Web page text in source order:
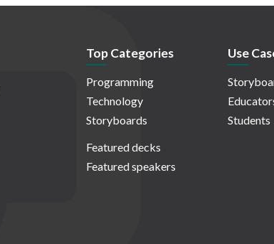
Top Categories
Programming
Technology
Storyboards
Featured decks
Featured speakers
Use
Students